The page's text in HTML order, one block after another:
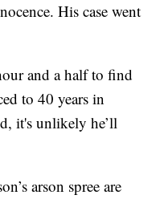
His case went
and a half to find
to 40 years in
it's unlikely he’ll
arson spree are